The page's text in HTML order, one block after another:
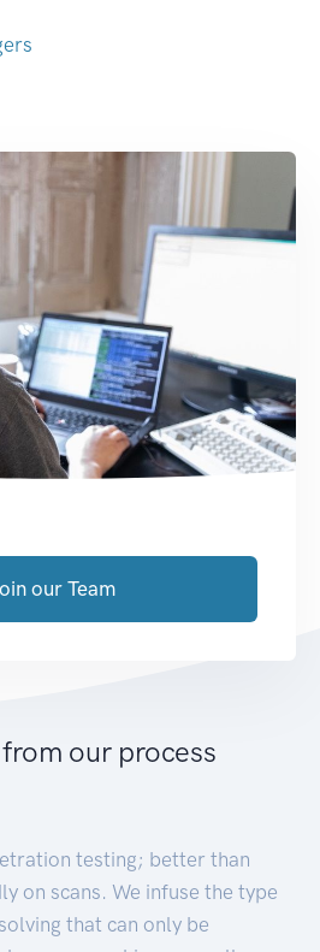
our Team
our process
testing; better than
on scans. We infuse the type
that can only be